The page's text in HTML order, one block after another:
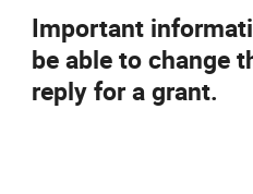
Important
be able to change
reply for a grant.